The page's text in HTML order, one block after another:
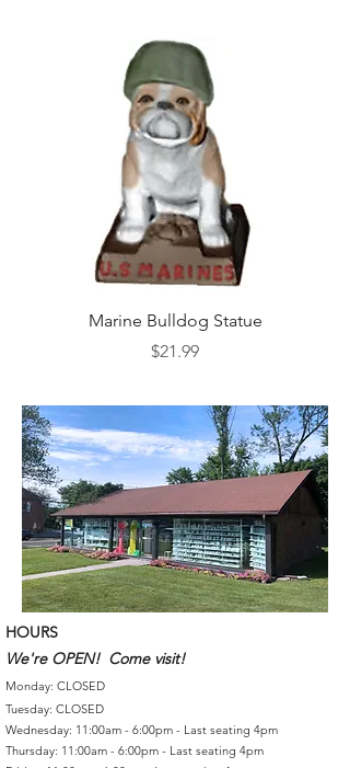
Marine Bulldog Statue
Price
$21.99
HOURS
We're OPEN! Come visit!
Monday: CLOSED
Tuesday: CLOSED
Wednesday: 11:00am - 6:00pm - Last seating 4pm
Thursday: 11:00am - 6:00pm - Last seating 4pm